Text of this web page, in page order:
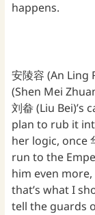
happens.
安陵容 (An
(Shen Mei
刘畚 (Liu
plan to rub it
her logic, once
run to the
him even
that’s what I
tell the guards